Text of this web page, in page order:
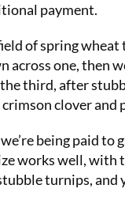
payment.
of spring
one, then
third, after
clover and
being paid
works well,
turnips, and